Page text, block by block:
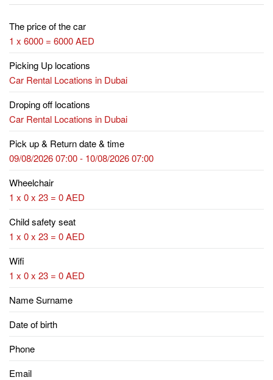
The price of the car
1 x 6000 = 6000 AED
Picking Up locations
Car Rental Locations in Dubai
Droping off locations
Car Rental Locations in Dubai
Pick up & Return date & time
09/08/2026 07:00 - 10/08/2026 07:00
Wheelchair
1 x 0 x 23 = 0 AED
Child safety seat
1 x 0 x 23 = 0 AED
Wifi
1 x 0 x 23 = 0 AED
Name Surname
Date of birth
Phone
Email